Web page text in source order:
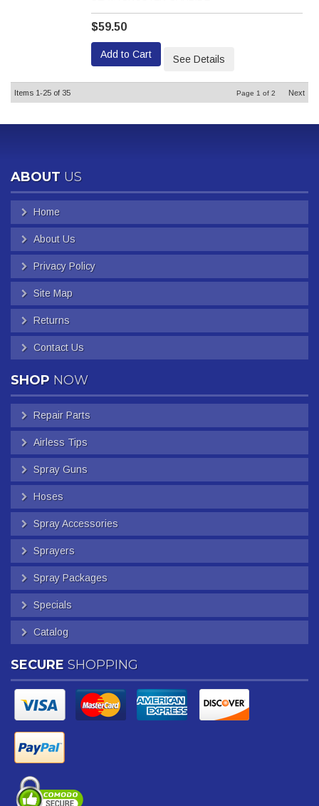
$59.50
Add to Cart See Details
Items 1-25 of 35 Page 1 of 2 Next
ABOUT US
Home
About Us
Privacy Policy
Site Map
Returns
Contact Us
SHOP NOW
Repair Parts
Airless Tips
Spray Guns
Hoses
Spray Accessories
Sprayers
Spray Packages
Specials
Catalog
SECURE SHOPPING